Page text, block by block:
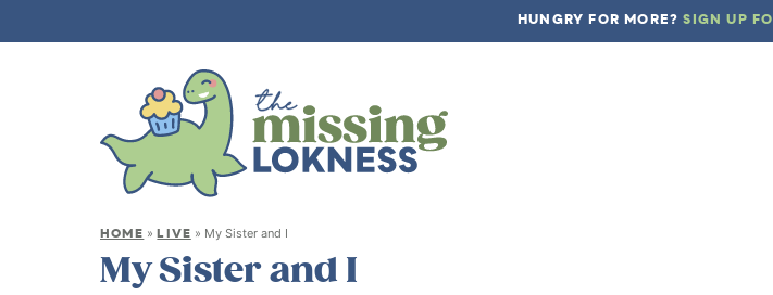
HUNGRY FOR MORE?SIGN UP
HOME »LIVE » My Sister and I
My Sister and I